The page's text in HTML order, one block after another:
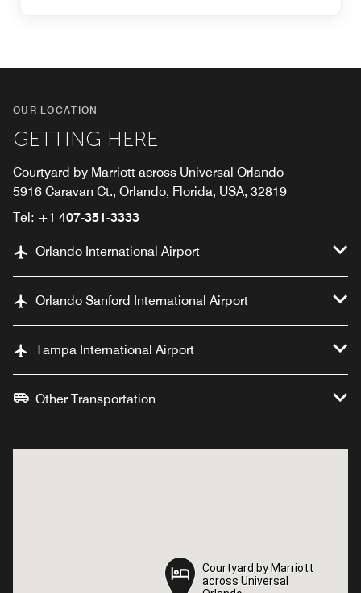
OUR LOCATION
GETTING HERE
Courtyard by Marriott across Universal Orlando
5916 Caravan Ct., Orlando, Florida, USA, 32819
Tel: +1 407-351-3333
Orlando International Airport
Orlando Sanford International Airport
Tampa International Airport
Other Transportation
Courtyard by Marriott
across Universal
Courtyard by Marriott
across Universal